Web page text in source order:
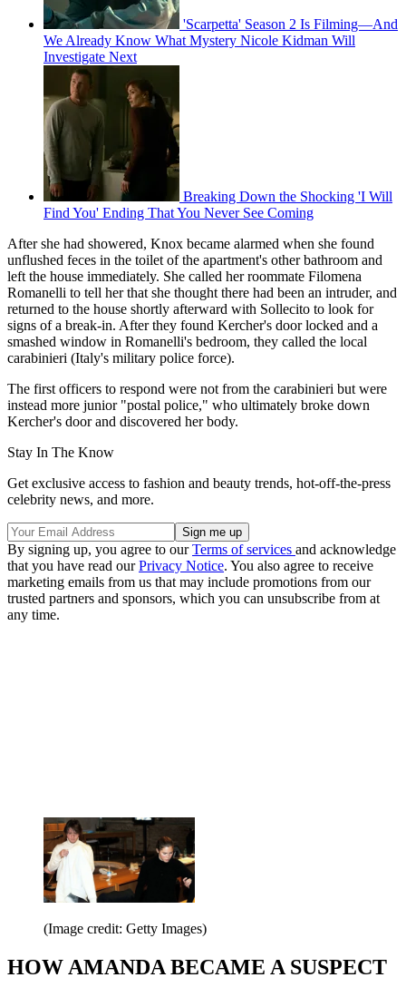
'Scarpetta' Season 2 Is Filming—And
We Already Know What Mystery Nicole Kidman Will
Investigate Next
Breaking Down the Shocking 'I Will
Find You' Ending That You Never See Coming
After she had showered, Knox became alarmed when she found
unflushed feces in the toilet of the apartment's other bathroom and
left the house immediately. She called her roommate Filomena
Romanelli to tell her that she thought there had been an intruder, and
returned to the house shortly afterward with Sollecito to look for
signs of a break-in. After they found Kercher's door locked and a
smashed window in Romanelli's bedroom, they called the local
carabinieri (Italy's military police force).
The first officers to respond were not from the carabinieri but were
instead more junior "postal police," who ultimately broke down
Kercher's door and discovered her body.
Stay In The Know
Get exclusive access to fashion and beauty trends, hot-off-the-press
celebrity news, and more.
By signing up, you agree to ourTerms of services and acknowledge
that you have read ourPrivacy Notice. You also agree to receive
marketing emails from us that may include promotions from our
trusted partners and sponsors, which you can unsubscribe from at
any time.
(Image credit: Getty Images)
HOW AMANDA BECAME A SUSPECT